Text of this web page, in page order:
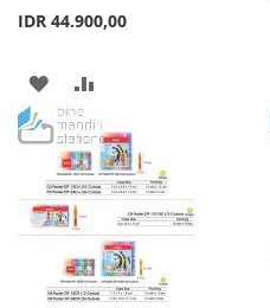
IDR 44.900,00
ADD
TO
WISH
LIST
TO
COMPARE